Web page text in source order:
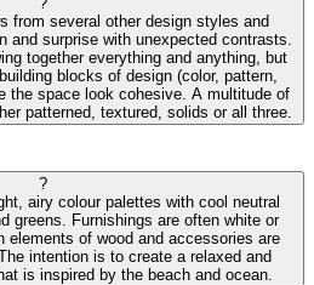
from several other design styles and
and surprise with unexpected contrasts.
together everything and anything, but
blocks of design (color, pattern,
the space look cohesive. A multitude of
patterned, textured, solids or all three.
?
airy colour palettes with cool neutral
greens. Furnishings are often white or
elements of wood and accessories are
intention is to create a relaxed and
is inspired by the beach and ocean.